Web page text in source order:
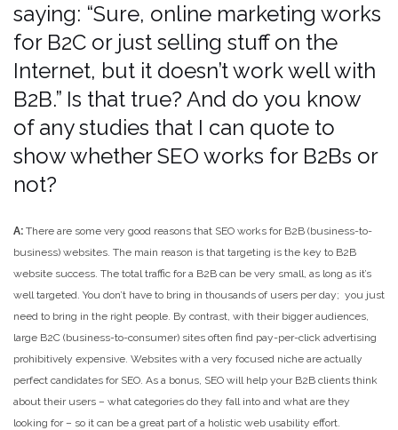
saying: “Sure, online marketing works
for B2C or just selling stuff on the
Internet, but it doesn’t work well with
B2B.” Is that true? And do you know
of any studies that I can quote to
show whether SEO works for B2Bs or
not?
A: There are some very good reasons that SEO works for B2B (business-to-
business) websites. The main reason is that targeting is the key to B2B
website success. The total traffic for a B2B can be very small, as long as it’s
well targeted. You don’t have to bring in thousands of users per day; you just
need to bring in the right people. By contrast, with their bigger audiences,
large B2C (business-to-consumer) sites often find pay-per-click advertising
prohibitively expensive. Websites with a very focused niche are actually
perfect candidates for SEO. As a bonus, SEO will help your B2B clients think
about their users – what categories do they fall into and what are they
looking for – so it can be a great part of a holistic web usability effort.